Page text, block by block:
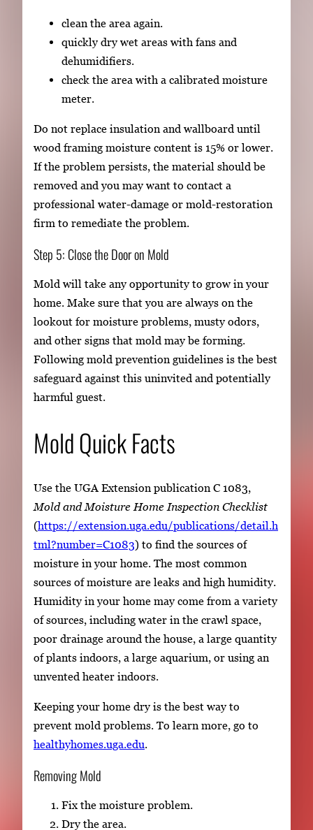
clean the area again.
quickly dry wet areas with fans and
dehumidifiers.
check the area with a calibrated moisture
meter.
Do not replace insulation and wallboard until
wood framing moisture content is 15% or lower.
If the problem persists, the material should be
removed and you may want to contact a
professional water-damage or mold-restoration
firm to remediate the problem.
Step 5: Close the Door on Mold
Mold will take any opportunity to grow in your
home. Make sure that you are always on the
lookout for moisture problems, musty odors,
and other signs that mold may be forming.
Following mold prevention guidelines is the best
safeguard against this uninvited and potentially
harmful guest.
Mold Quick Facts
Use the UGA Extension publication C 1083,
Mold and Moisture Home Inspection Checklist
(https://extension.uga.edu/publications/detail.h
tml?number=C1083) to find the sources of
moisture in your home. The most common
sources of moisture are leaks and high humidity.
Humidity in your home may come from a variety
of sources, including water in the crawl space,
poor drainage around the house, a large quantity
of plants indoors, a large aquarium, or using an
unvented heater indoors.
Keeping your home dry is the best way to
prevent mold problems. To learn more, go to
healthyhomes.uga.edu.
Removing Mold
Fix the moisture problem.
Dry the area.